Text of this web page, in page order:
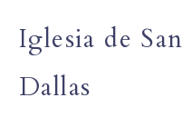
Iglesia de
Dallas